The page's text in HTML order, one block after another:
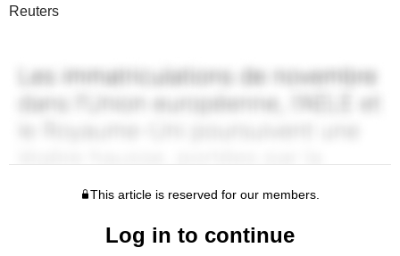
Reuters
This article is reserved for our members.
Log in to continue